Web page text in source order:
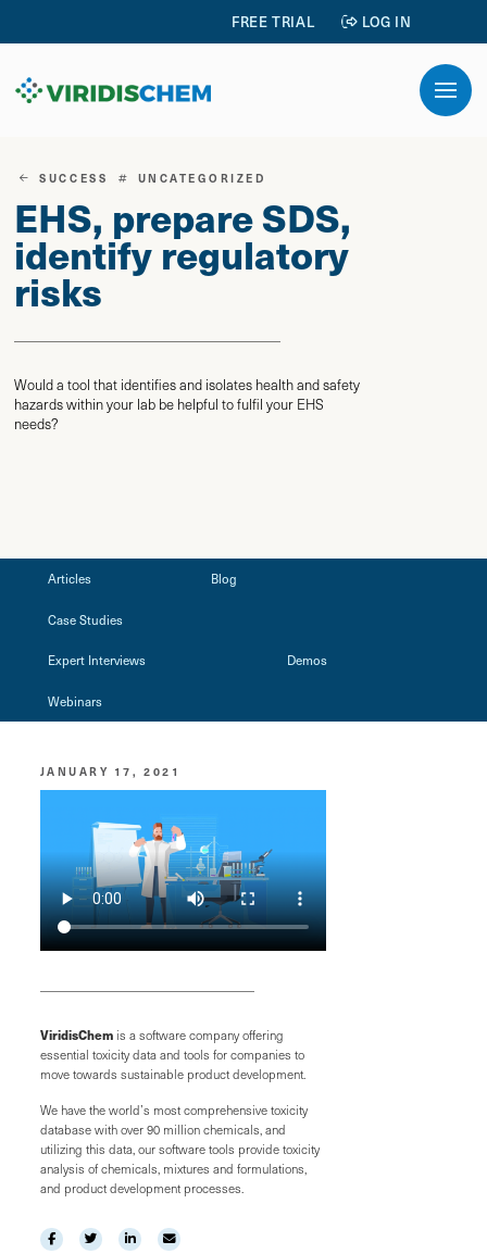
FREE TRIAL LOG IN
SUCCESS UNCATEGORIZED
EHS, prepare SDS,
identify regulatory
risks
Would a tool that identifies and isolates health and safety
hazards within your lab be helpful to fulfil your EHS
needs?
Articles Blog
Case Studies
Expert Interviews Demos
Webinars
JANUARY 17, 2021
ViridisChemis a software company offering
essential toxicity data and tools for companies to
move towards sustainable product development.
We have the world’s most comprehensive toxicity
database with over 90 million chemicals, and
utilizing this data, our software tools provide toxicity
analysis of chemicals, mixtures and formulations,
and product development processes.